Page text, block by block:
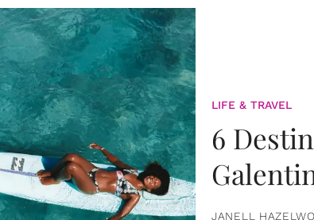
LIFE & TRAVEL
6
JANELL